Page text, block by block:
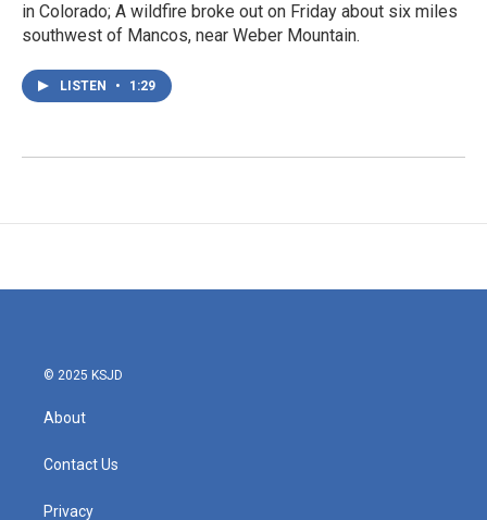
in Colorado; A wildfire broke out on Friday about six miles
southwest of Mancos, near Weber Mountain.
LISTEN • 1:29
© 2025 KSJD
About
Contact Us
Privacy